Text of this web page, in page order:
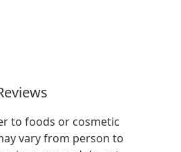
to foods or cosmetic
vary from person to